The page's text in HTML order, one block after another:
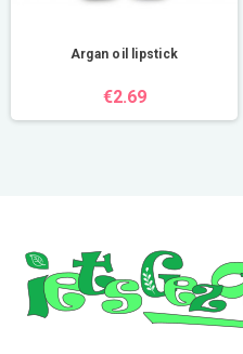
Argan oil lipstick
€2.69